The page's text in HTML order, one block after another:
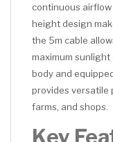
continuous
height design
the 5m cable
maximum sunlight
body and
provides versatile
farms, and shops.
Key